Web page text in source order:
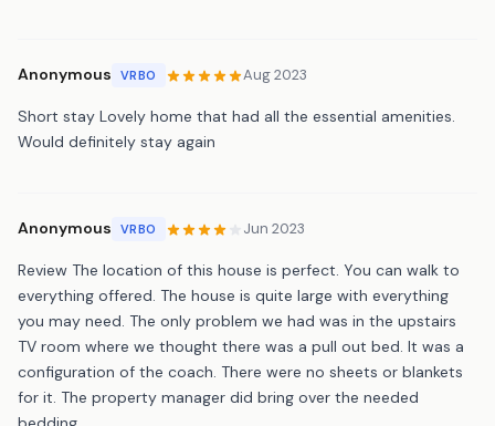
Anonymous VRBO Aug 2023
Short stay Lovely home that had all the essential amenities.
Would definitely stay again
Anonymous VRBO Jun 2023
Review The location of this house is perfect. You can walk to
everything offered. The house is quite large with everything
you may need. The only problem we had was in the upstairs
TV room where we thought there was a pull out bed. It was a
configuration of the coach. There were no sheets or blankets
for it. The property manager did bring over the needed